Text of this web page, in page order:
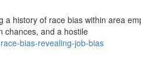
history of race bias within area
chances, and a hostile
bias-revealing-job-bias